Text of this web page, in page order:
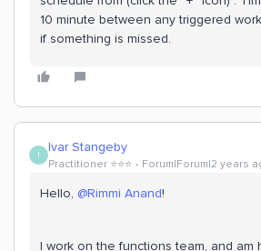
10 minute between any triggered
if something is missed.
I Ivar Stangeby
Practitioner ⭐️⭐️⭐️ Forum|Forum|2 years
Hello, @Rimmi Anand!
I work on the functions team, and am